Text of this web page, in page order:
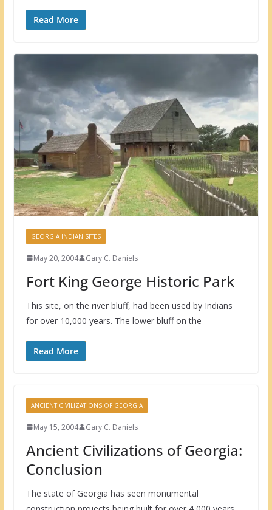
Read More
GEORGIA INDIAN SITES
May 20, 2004 Gary C. Daniels
Fort King George Historic Park
This site, on the river bluff, had been used by Indians
for over 10,000 years. The lower bluff on the
Read More
ANCIENT CIVILIZATIONS OF GEORGIA
May 15, 2004 Gary C. Daniels
Ancient Civilizations of Georgia:
Conclusion
The state of Georgia has seen monumental